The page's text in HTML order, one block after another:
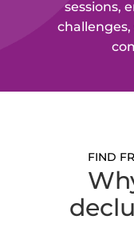
sessions,
FIND